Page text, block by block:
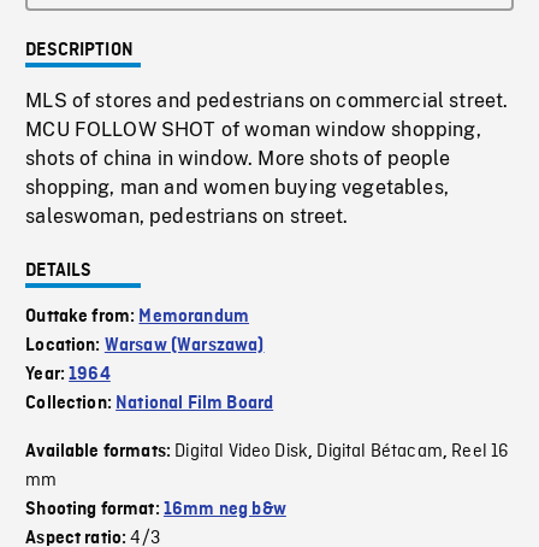
DESCRIPTION
MLS of stores and pedestrians on commercial street.
MCU FOLLOW SHOT of woman window shopping,
shots of china in window. More shots of people
shopping, man and women buying vegetables,
saleswoman, pedestrians on street.
DETAILS
Outtake from: Memorandum
Location: Warsaw (Warszawa)
Year:1964
Collection: National Film Board
Available formats: Digital Video Disk, Digital Bétacam, Reel 16
mm
Shooting format: 16mm neg b&w
Aspect ratio:4/3